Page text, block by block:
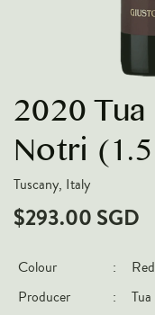
Chardonnay
Nebbiolo
Chenin Blanc
Syrah
Cabernet
COUNTRIES
2020
Notri
Tuscany, Italy
$293.00 SGD
Colour :
Red
Producer
: